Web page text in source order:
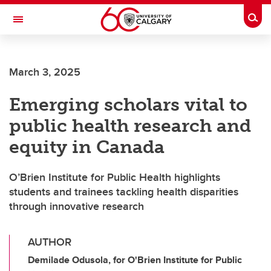
Skip to main content
Toggle Navigation
March 3, 2025
Emerging scholars vital to
public health research and
equity in Canada
O’Brien Institute for Public Health highlights
students and trainees tackling health disparities
through innovative research
AUTHOR
Demilade Odusola, for O'Brien Institute for Public